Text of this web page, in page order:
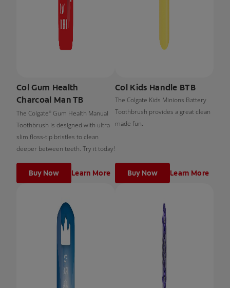
Col Gum Health
Charcoal Man TB
The Colgate ® Gum Health Manual
Toothbrush is designed with ultra
slim floss-tip bristles to clean
deeper between teeth. Try it today!
Buy Now Learn More
Col Kids Handle BTB
The Colgate Kids Minions Battery
Toothbrush provides a great clean
made fun.
Buy Now Learn More